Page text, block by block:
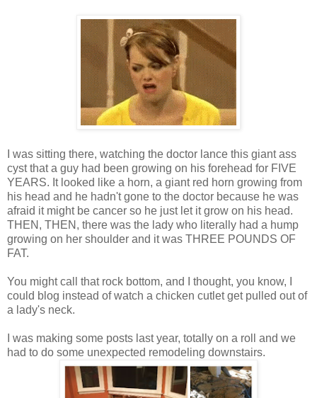
I was sitting there, watching the doctor lance this giant ass
cyst that a guy had been growing on his forehead for FIVE
YEARS. It looked like a horn, a giant red horn growing from
his head and he hadn't gone to the doctor because he was
afraid it might be cancer so he just let it grow on his head.
THEN, THEN, there was the lady who literally had a hump
growing on her shoulder and it was THREE POUNDS OF
FAT.
You might call that rock bottom, and I thought, you know, I
could blog instead of watch a chicken cutlet get pulled out of
a lady's neck.
I was making some posts last year, totally on a roll and we
had to do some unexpected remodeling downstairs.